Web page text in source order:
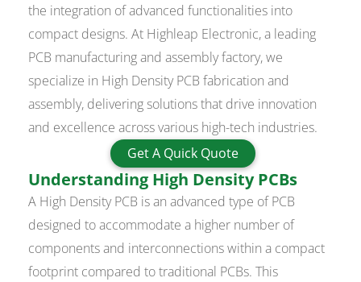
the integration of advanced functionalities into
compact designs. At Highleap Electronic, a leading
PCB manufacturing and assembly factory, we
specialize in High Density PCB fabrication and
assembly, delivering solutions that drive innovation
and excellence across various high-tech industries.
Get A Quick Quote
Understanding High Density PCBs
A High Density PCB is an advanced type of PCB
designed to accommodate a higher number of
components and interconnections within a compact
footprint compared to traditional PCBs. This